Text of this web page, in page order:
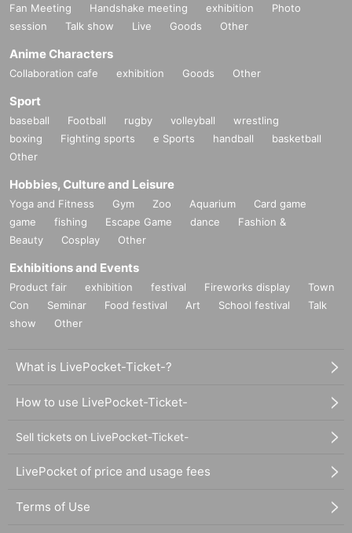
Fan Meeting Handshake meeting exhibition
Photo
session
Talk show Live Goods Other
Anime Characters
Collaboration cafe exhibition Goods Other
Sport
baseball Football rugby volleyball
wrestling
boxing
Fighting sports e Sports handball
basketball
Other
Hobbies, Culture and Leisure
Yoga and Fitness Gym Zoo Aquarium
Card game
game
fishing Escape Game dance
Fashion &
Beauty
Cosplay Other
Exhibitions and Events
Product fair exhibition festival Fireworks display
Town
Con
Seminar Food festival Art School festival
Talk
show
Other
What is LivePocket-Ticket-?
How to use LivePocket-Ticket-
Sell tickets on LivePocket-Ticket-
LivePocket of price and usage fees
Terms of Use